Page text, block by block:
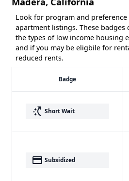
Look for program and
apartment listings. These badges
the types of low income housing
and if you may be eligbile for
reduced rents.
Badge
switch_access_shortcut Short Wait
payment Subsidized